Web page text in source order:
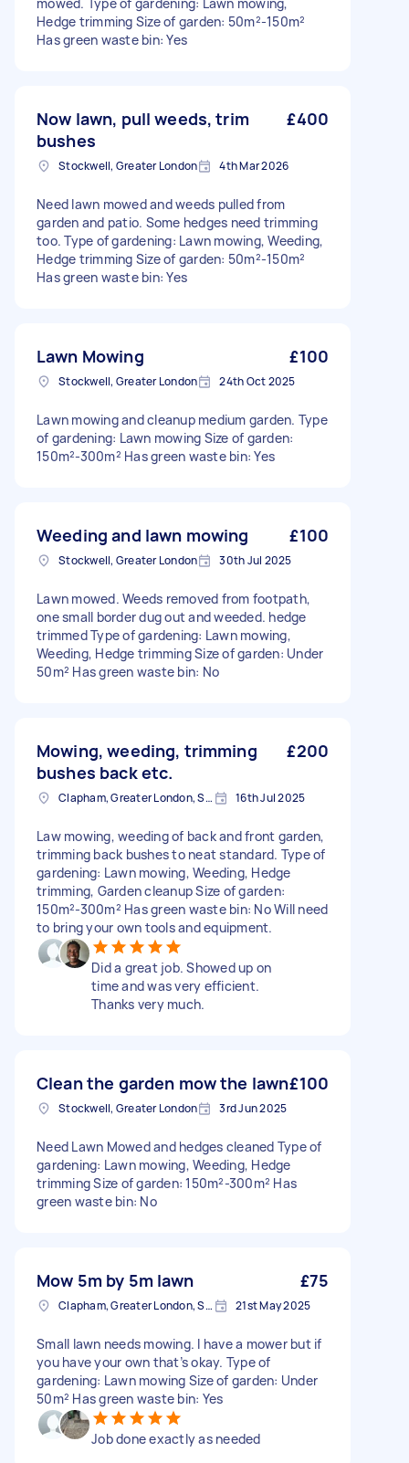
Hedge trimming Size of garden: 50m²-150m²
Has green waste bin: Yes
Now lawn, pull weeds, trim
bushes
£400
Stockwell, Greater London 4th Mar 2026
Need lawn mowed and weeds pulled from
garden and patio. Some hedges need trimming
too. Type of gardening: Lawn mowing, Weeding,
Hedge trimming Size of garden: 50m²-150m²
Has green waste bin: Yes
Lawn Mowing £100
Stockwell, Greater London 24th Oct 2025
Lawn mowing and cleanup medium garden. Type
of gardening: Lawn mowing Size of garden:
150m²-300m² Has green waste bin: Yes
Weeding and lawn mowing £100
Stockwell, Greater London 30th Jul 2025
Lawn mowed. Weeds removed from footpath,
one small border dug out and weeded. hedge
trimmed Type of gardening: Lawn mowing,
Weeding, Hedge trimming Size of garden: Under
50m² Has green waste bin: No
Mowing, weeding, trimming
bushes back etc.
£200
Clapham, Greater London, SW4 16th Jul 2025
Law mowing, weeding of back and front garden,
trimming back bushes to neat standard. Type of
gardening: Lawn mowing, Weeding, Hedge
trimming, Garden cleanup Size of garden:
150m²-300m² Has green waste bin: No Will need
to bring your own tools and equipment.
Did a great job. Showed up on
time and was very efficient.
Thanks very much.
Clean the garden mow the lawn£100
Stockwell, Greater London 3rd Jun 2025
Need Lawn Mowed and hedges cleaned Type of
gardening: Lawn mowing, Weeding, Hedge
trimming Size of garden: 150m²-300m² Has
green waste bin: No
Mow 5m by 5m lawn £75
Clapham, Greater London, SW4 21st May 2025
Small lawn needs mowing. I have a mower but if
you have your own that’s okay. Type of
gardening: Lawn mowing Size of garden: Under
50m² Has green waste bin: Yes
Job done exactly as needed